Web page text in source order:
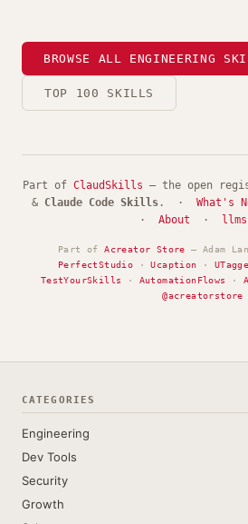
BROWSE ALL ENGINEERING
TOP 100 SKILLS
Part of ClaudSkills — the open
& Claude Code Skills . · What's
· About ·
Part ofAcreator Store — Adam
PerfectStudio ·Ucaption ·
TestYourSkills
· AutomationFlows ·
@acreatorstore
CATEGORIES
Engineering
Dev Tools
Security
Growth